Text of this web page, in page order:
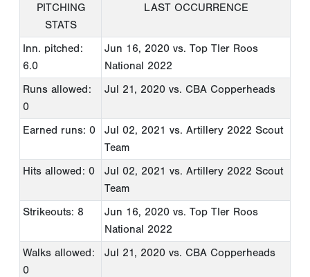
PITCHING
STATS
LAST OCCURRENCE
Inn. pitched:
6.0
Jun 16, 2020 vs. Top TIer Roos
National 2022
Runs allowed:
0
Jul 21, 2020 vs. CBA Copperheads
Earned runs: 0 Jul 02, 2021 vs. Artillery 2022 Scout
Team
Hits allowed: 0
Jul 02, 2021 vs. Artillery 2022 Scout
Team
Strikeouts: 8
Jun 16, 2020 vs. Top TIer Roos
National 2022
Walks allowed:
0
Jul 21, 2020 vs. CBA Copperheads